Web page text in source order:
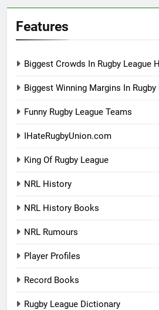
Features
Biggest Crowds In Rugby League
Biggest Winning Margins In
Funny Rugby League Teams
IHateRugbyUnion.com
King Of Rugby League
NRL History
NRL History Books
NRL Rumours
Player Profiles
Record Books
Rugby League Dictionary